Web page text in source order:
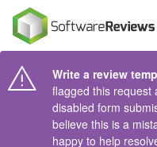
Write a review
flagged this request
disabled form
believe this is a
happy to help